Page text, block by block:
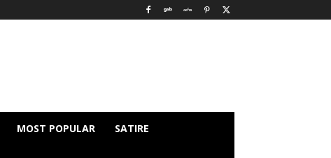
MOST POPULAR SATIRE